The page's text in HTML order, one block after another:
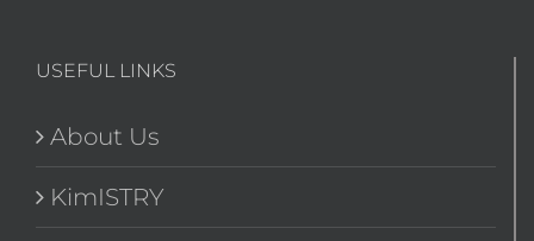
USEFUL LINKS
About Us
KimISTRY